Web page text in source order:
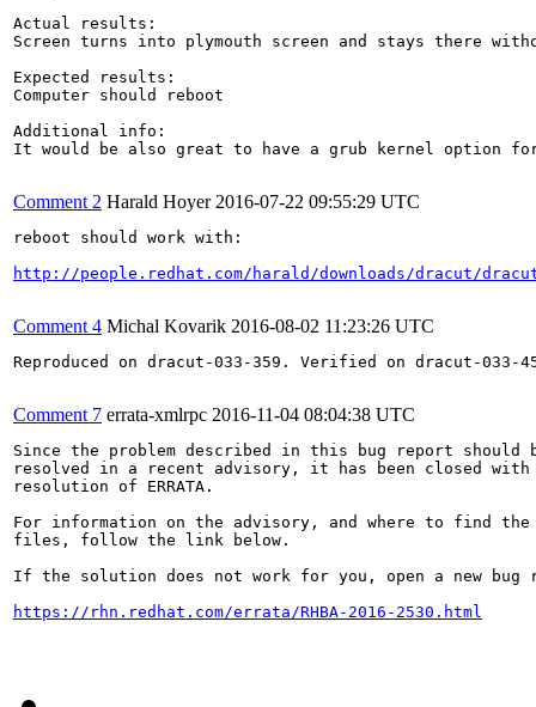
Actual results:
Screen turns into plymouth screen and stays there
Expected results:
Computer should reboot
Additional info:
It would be also great to have a grub kernel option
Comment 2 Harald Hoyer 2016-07-22 09:55:29 UTC
reboot should work with:
http://people.redhat.com/harald/downloads/dracut/
Comment 4 Michal Kovarik 2016-08-02 11:23:26 UTC
Reproduced on dracut-033-359. Verified on dracut-033-
Comment 7 errata-xmlrpc 2016-11-04 08:04:38 UTC
Since the problem described in this bug report should
resolved in a recent advisory, it has been closed with
resolution of ERRATA.
For information on the advisory, and where to find the
files, follow the link below.
If the solution does not work for you, open a new bug
https://rhn.redhat.com/errata/RHBA-2016-2530.html